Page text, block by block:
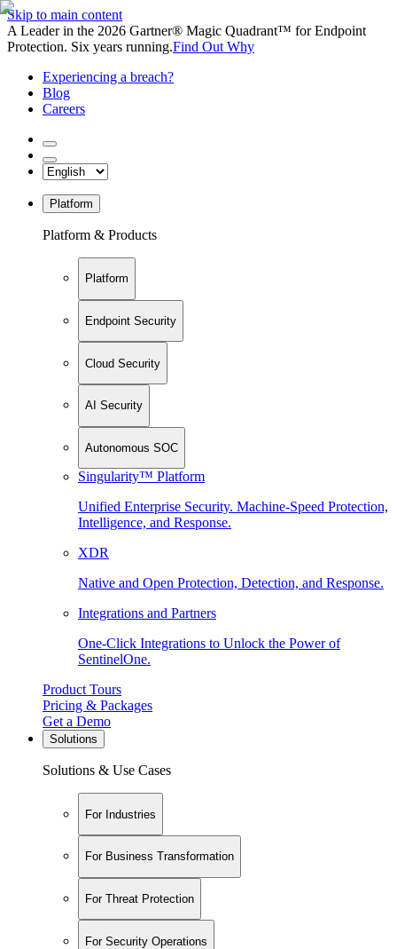
Skip to main content
A Leader in the 2026 Gartner® Magic Quadrant™ for Endpoint
Protection. Six years running.Find Out Why
Experiencing a breach?
Blog
Careers
Platform
Platform & Products
Platform
Endpoint Security
Cloud Security
AI Security
Autonomous SOC
Singularity™ Platform
Unified Enterprise Security. Machine-Speed Protection,
Intelligence, and Response.
XDR
Native and Open Protection, Detection, and Response.
Integrations and Partners
One-Click Integrations to Unlock the Power of
SentinelOne.
Product Tours
Pricing & Packages
Get a Demo
Solutions
Solutions & Use Cases
For Industries
For Business Transformation
For Threat Protection
For Security Operations